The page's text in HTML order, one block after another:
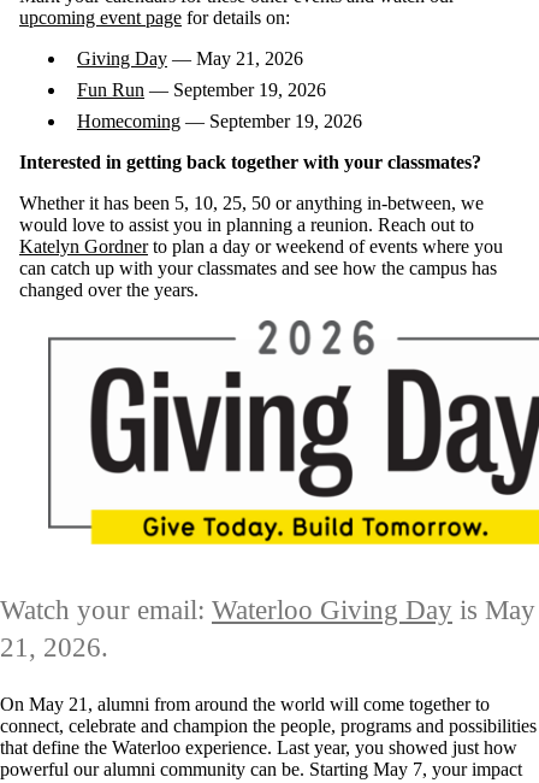
upcoming event page for details on:
Giving Day — May 21, 2026
Fun Run — September 19, 2026
Homecoming — September 19, 2026
Interested in getting back together with your classmates?
Whether it has been 5, 10, 25, 50 or anything in-between, we
would love to assist you in planning a reunion. Reach out to
Katelyn Gordnerto plan a day or weekend of events where you
can catch up with your classmates and see how the campus has
changed over the years.
Watch your email: Waterloo Giving Day is May
21, 2026.
On May 21, alumni from around the world will come together to
connect, celebrate and champion the people, programs and possibilities
that define the Waterloo experience. Last year, you showed just how
powerful our alumni community can be. Starting May 7, your impact